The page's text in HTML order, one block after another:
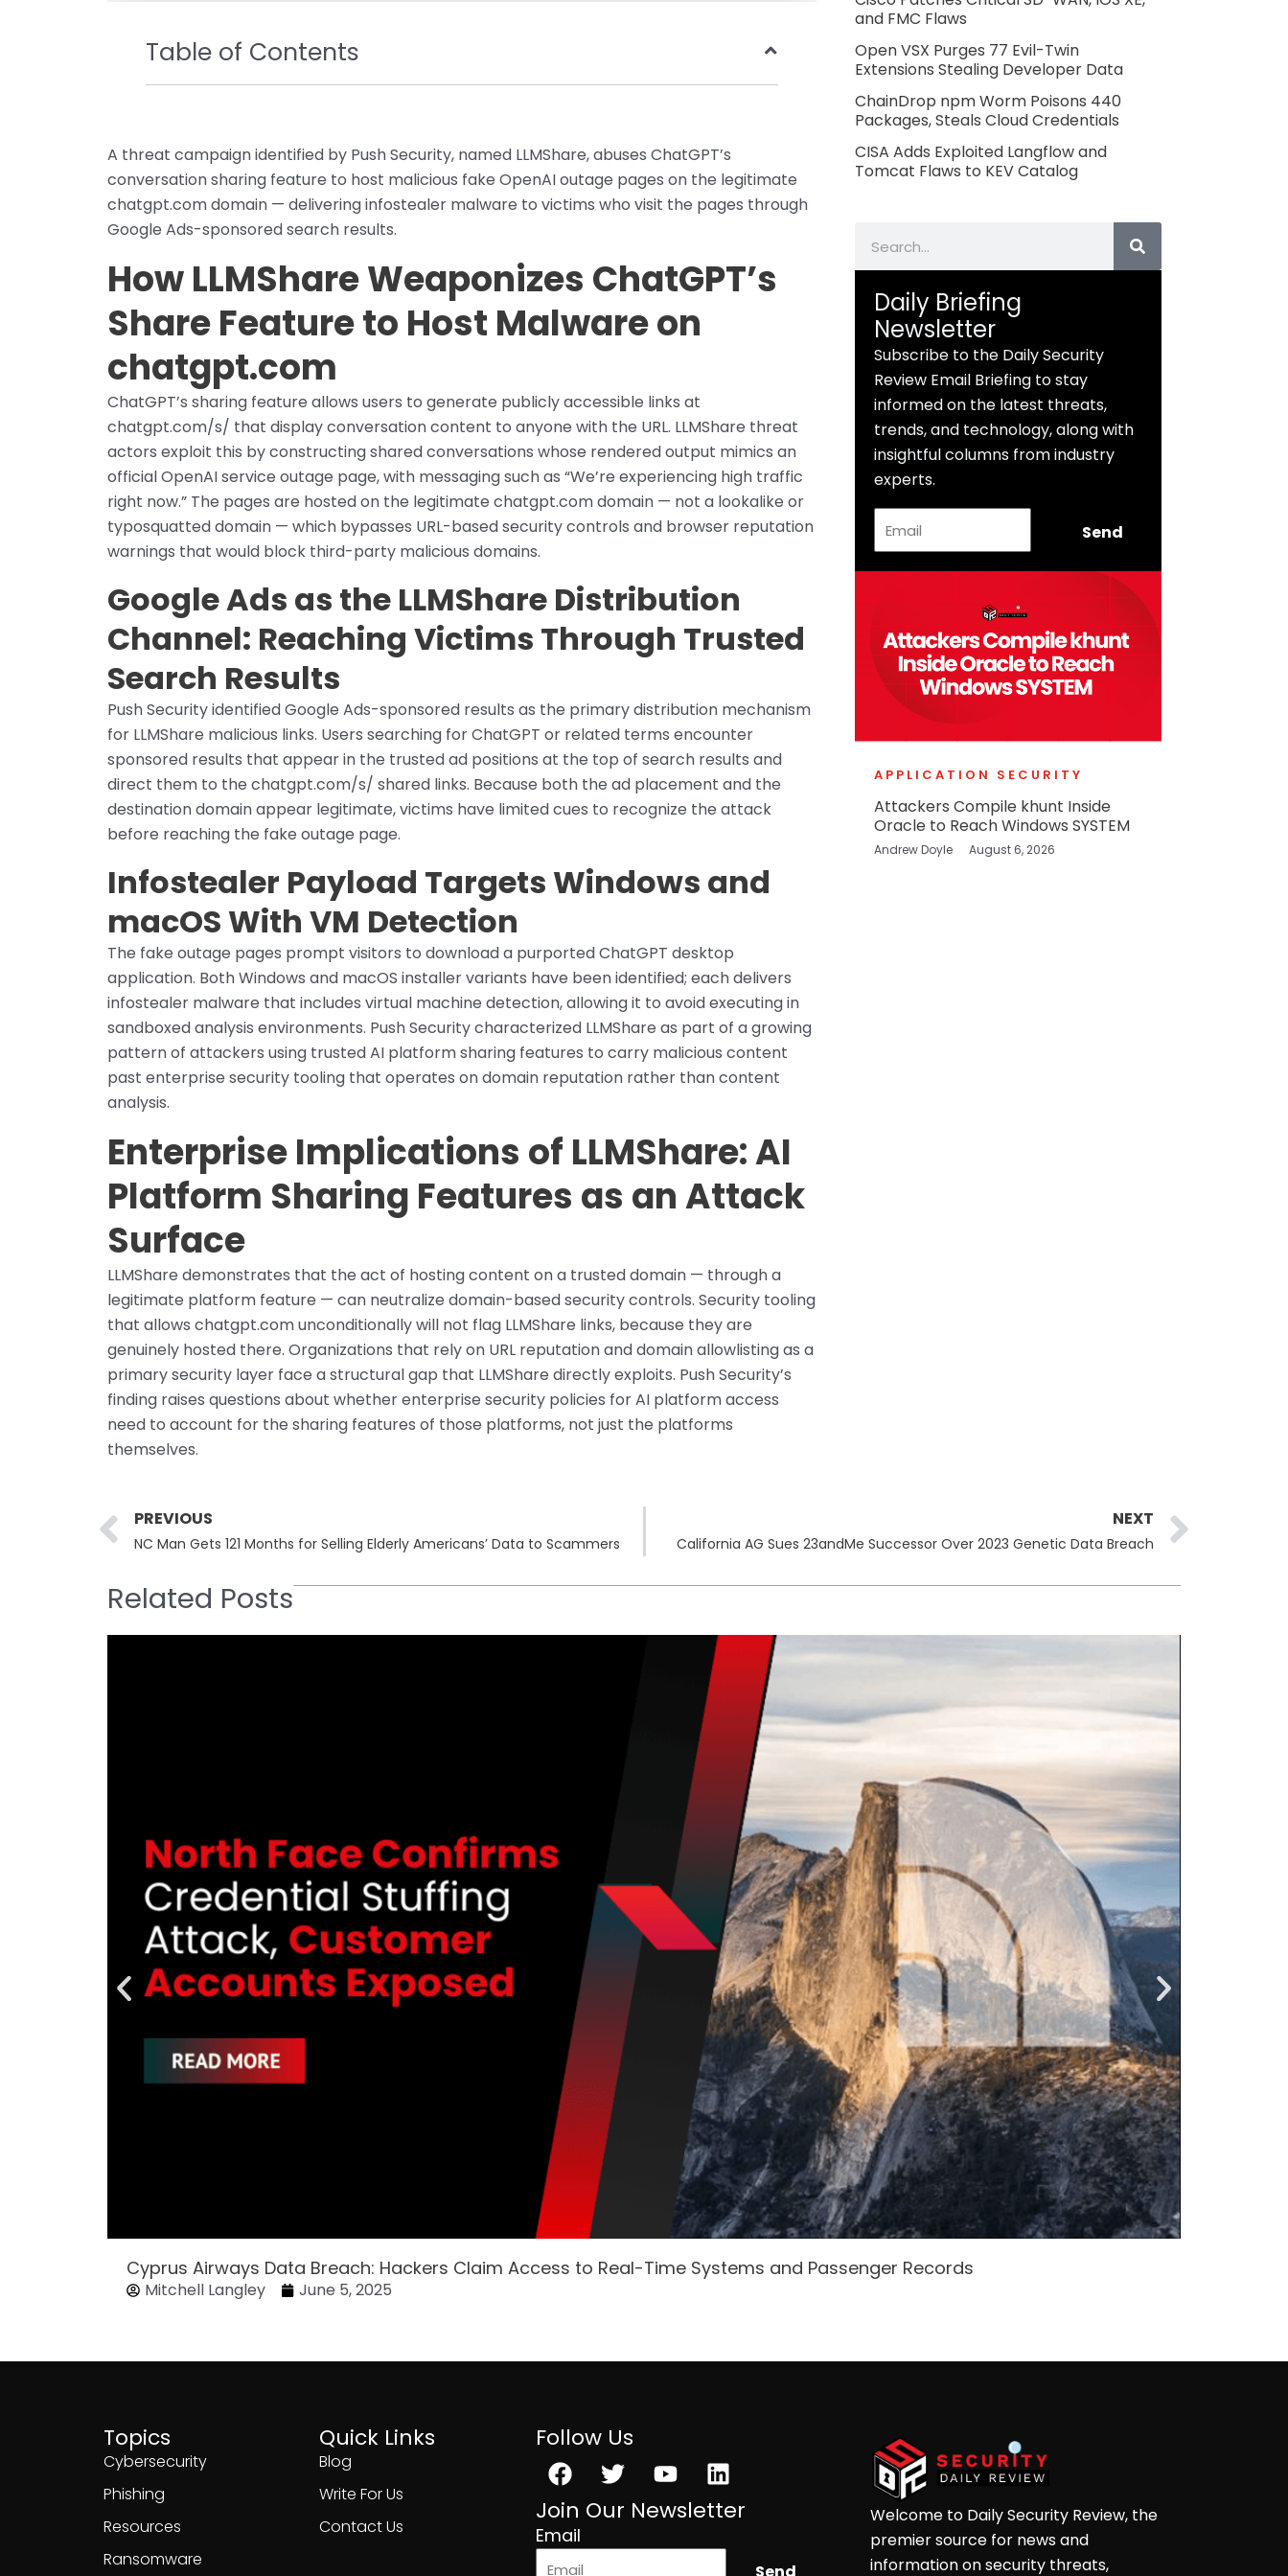
Table of Contents
A threat campaign identified by Push Security, named LLMShare, abuses ChatGPT’s
conversation sharing feature to host malicious fake OpenAI outage pages on the legitimate
chatgpt.com domain — delivering infostealer malware to victims who visit the pages through
Google Ads-sponsored search results.
How LLMShare Weaponizes ChatGPT’s
Share Feature to Host Malware on
chatgpt.com
ChatGPT’s sharing feature allows users to generate publicly accessible links at
chatgpt.com/s/ that display conversation content to anyone with the URL. LLMShare threat
actors exploit this by constructing shared conversations whose rendered output mimics an
official OpenAI service outage page, with messaging such as “We’re experiencing high traffic
right now.” The pages are hosted on the legitimate chatgpt.com domain — not a lookalike or
typosquatted domain — which bypasses URL-based security controls and browser reputation
warnings that would block third-party malicious domains.
Google Ads as the LLMShare Distribution
Channel: Reaching Victims Through Trusted
Search Results
Push Security identified Google Ads-sponsored results as the primary distribution mechanism
for LLMShare malicious links. Users searching for ChatGPT or related terms encounter
sponsored results that appear in the trusted ad positions at the top of search results and
direct them to the chatgpt.com/s/ shared links. Because both the ad placement and the
destination domain appear legitimate, victims have limited cues to recognize the attack
before reaching the fake outage page.
Infostealer Payload Targets Windows and
macOS With VM Detection
The fake outage pages prompt visitors to download a purported ChatGPT desktop
application. Both Windows and macOS installer variants have been identified; each delivers
infostealer malware that includes virtual machine detection, allowing it to avoid executing in
sandboxed analysis environments. Push Security characterized LLMShare as part of a growing
pattern of attackers using trusted AI platform sharing features to carry malicious content
past enterprise security tooling that operates on domain reputation rather than content
analysis.
Enterprise Implications of LLMShare: AI
Platform Sharing Features as an Attack
Surface
LLMShare demonstrates that the act of hosting content on a trusted domain — through a
legitimate platform feature — can neutralize domain-based security controls. Security tooling
that allows chatgpt.com unconditionally will not flag LLMShare links, because they are
genuinely hosted there. Organizations that rely on URL reputation and domain allowlisting as a
primary security layer face a structural gap that LLMShare directly exploits. Push Security’s
finding raises questions about whether enterprise security policies for AI platform access
need to account for the sharing features of those platforms, not just the platforms
themselves.
and FMC Flaws
Open VSX Purges 77 Evil-Twin
Extensions Stealing Developer Data
ChainDrop npm Worm Poisons 440
Packages, Steals Cloud Credentials
CISA Adds Exploited Langflow and
Tomcat Flaws to KEV Catalog
Daily Briefing
Newsletter
Subscribe to the Daily Security
Review Email Briefing to stay
informed on the latest threats,
trends, and technology, along with
insightful columns from industry
experts.
Send
APPLICATION SECURITY
Attackers Compile khunt Inside
Oracle to Reach Windows SYSTEM
Andrew Doyle August 6, 2026
Prev
PREVIOUS
NC Man Gets 121 Months for Selling Elderly Americans’ Data to Scammers
NEXT
California AG Sues 23andMe Successor Over 2023 Genetic Data Breach
Related Posts
Cyprus Airways Data Breach: Hackers Claim Access to Real-Time Systems and Passenger Records
Mitchell Langley June 5, 2025
Topics
Cybersecurity
Phishing
Resources
Ransomware
Quick Links
Blog
Write For Us
Contact Us
Follow Us
Facebook
TwitterYoutubeLinkedin
Join Our Newsletter
Email
Welcome to Daily Security Review, the
premier source for news and
information on security threats,